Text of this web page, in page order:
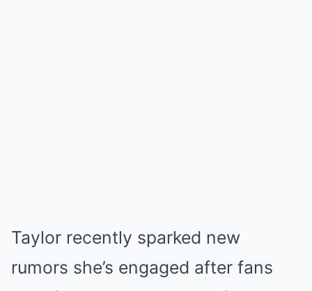
Taylor recently sparked new
rumors she’s engaged after fans